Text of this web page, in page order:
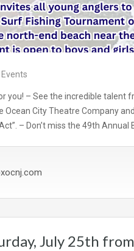
you! – See the incredible talent
Ocean City Theatre Company
– Don’t miss the 49th
July 25th